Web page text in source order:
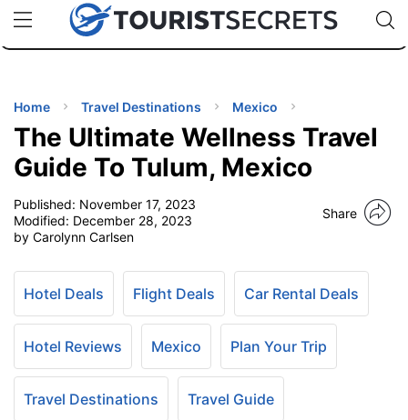
uPhoneCheap eSIM for 150+ Countries🇯🇵
🇹🇭
🇬🇧
🇺🇸
🇩🇪
Code:
TIPS
Home Travel Destinations Mexico
The Ultimate Wellness Travel
Guide To Tulum, Mexico
Published: November 17, 2023
Modified: December 28, 2023
by Carolynn Carlsen
Share
Hotel Deals Flight Deals Car Rental Deals
Hotel Reviews Mexico Plan Your Trip
Travel Destinations Travel Guide